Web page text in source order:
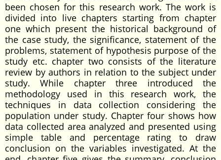
been chosen for this research work. The work is
divided into live chapters starting from chapter
one which present the historical background of
the case study, the significance, statement of the
problems, statement of hypothesis purpose of the
study etc. chapter two consists of the literature
review by authors in relation to the subject under
study. While chapter three introduced the
methodology used in this research work, the
techniques in data collection considering the
population under study. Chapter four shows how
data collected area analyzed and presented using
simple table and percentage rating to draw
conclusion on the variables investigated. At the